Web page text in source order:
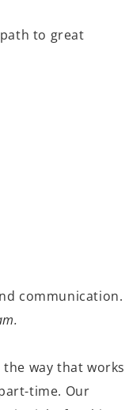
to great
communication.
way that works
time. Our